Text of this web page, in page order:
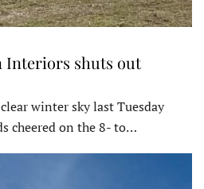
Interiors shuts out
winter sky last Tuesday
cheered on the 8- to…